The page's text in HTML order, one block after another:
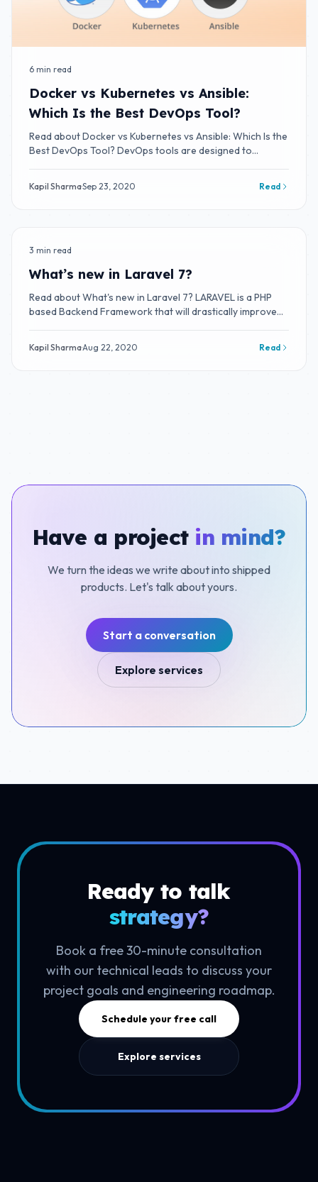
6 min read
Docker vs Kubernetes vs Ansible:
Which Is the Best DevOps Tool?
Read about Docker vs Kubernetes vs Ansible: Which Is the
Best DevOps Tool? DevOps tools are designed to
Kapil Sharma·Sep 23, 2020 Read
BLOG
3 min read
What’s new in Laravel 7?
Read about What's new in Laravel 7? LARAVEL is a PHP
based Backend Framework that will drastically improve
Kapil Sharma·Aug 22, 2020 Read
Have a project in mind?
We turn the ideas we write about into shipped
products. Let's talk about yours.
Start a conversation
Explore services
Ready to talk
strategy?
Book a free 30-minute consultation
with our technical leads to discuss your
project goals and engineering roadmap.
Schedule your free call
Explore services